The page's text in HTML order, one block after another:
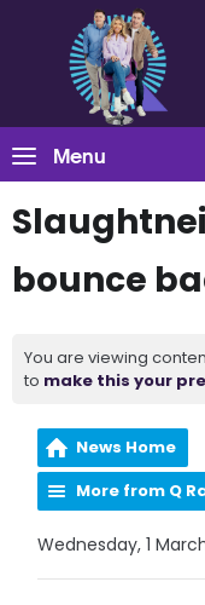
Menu
bounce
You are viewing
to make this your
News Home
More from Q
Wednesday, 1